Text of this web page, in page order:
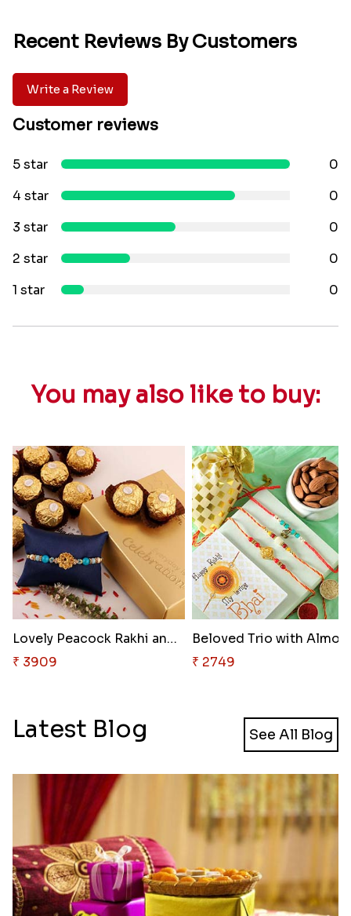
Recent Reviews By Customers
Write a Review
Customer reviews
5 star
0
4 star
0
3 star
0
2 star
0
1 star
0
You may also like to buy:
Lovely Peacock Rakhi and Ferre..
₹ 3909
Beloved Trio with
₹ 2749
Latest Blog See All Blog